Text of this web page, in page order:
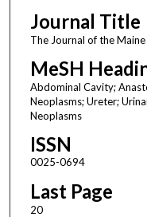
Journal Title
The Journal of the
MeSH
Abdominal Cavity;
Neoplasms; Ureter;
Neoplasms
ISSN
0025-0694
Last Page
20